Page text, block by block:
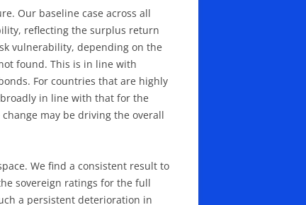
Our baseline case across all
reflecting the surplus return
vulnerability, depending on the
found. This is in line with
For countries that are highly
in line with that for the
may be driving the overall
We find a consistent result to
sovereign ratings for the full
a persistent deterioration in